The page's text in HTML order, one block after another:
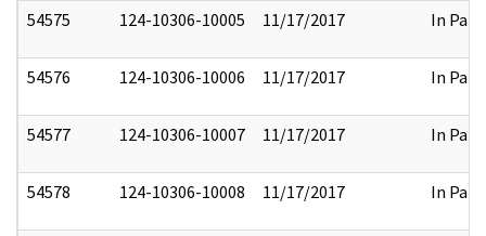
54575 124-10306-10005 11/17/2017 In Part
54576 124-10306-10006 11/17/2017 In Part
54577 124-10306-10007 11/17/2017 In Part
54578 124-10306-10008 11/17/2017 In Part